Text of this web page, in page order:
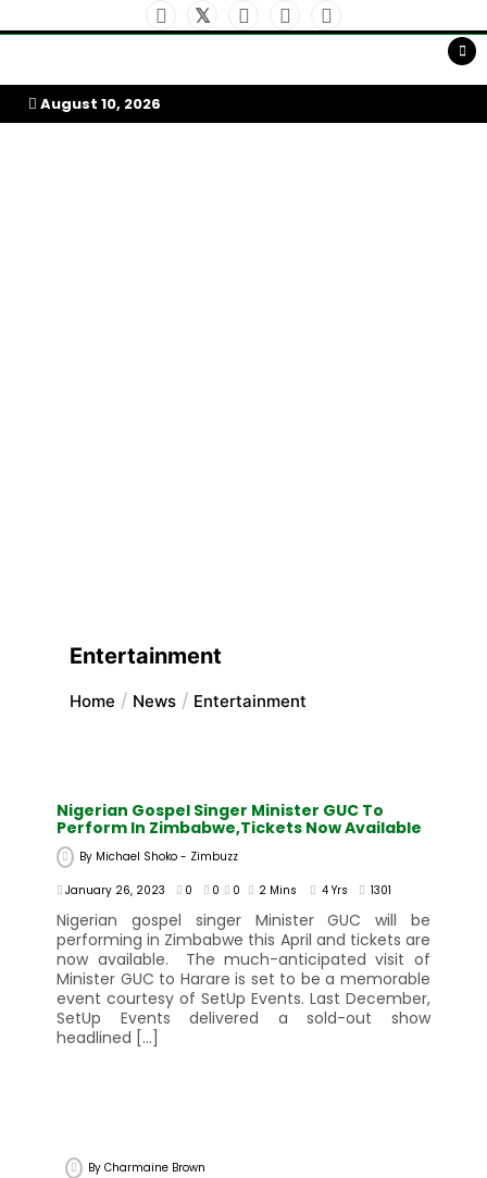
to
My Afrika Magazine
August 10, 2026
Entertainment
Home News Entertainment
Nigerian Gospel Singer Minister GUC To
Perform In Zimbabwe,Tickets Now Available
By Michael Shoko - Zimbuzz
January 26, 2023 0 0 0 2 Mins 4 Yrs 1301
Nigerian gospel singer Minister GUC will be
performing in Zimbabwe this April and tickets are
now available. The much-anticipated visit of
Minister GUC to Harare is set to be a memorable
event courtesy of SetUp Events. Last December,
SetUp Events delivered a sold-out show
headlined […]
ByCharmaine Brown